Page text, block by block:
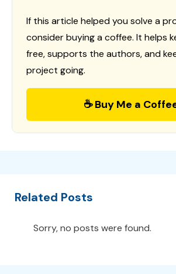
If this article helped you solve a
consider buying a coffee. It helps
free, supports the authors, and
project going.
☕ Buy Me a
Related Posts
Sorry, no posts were found.